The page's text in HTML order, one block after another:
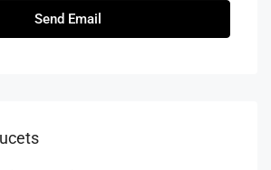
Send Email